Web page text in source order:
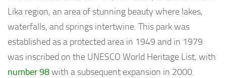
Lika region, an area of stunning beauty where lakes,
waterfalls, and springs intertwine. This park was
established as a protected area in 1949 and in 1979
was inscribed on the UNESCO World Heritage List, with
number 98with a subsequent expansion in 2000.